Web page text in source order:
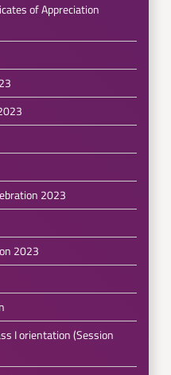
of Appreciation
2023
2023
I orientation (Session